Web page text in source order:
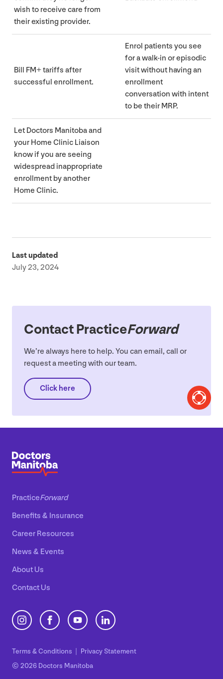
wish to receive care from
their existing provider.
Bill FM+ tariffs after
successful enrollment.
Enrol patients you see
for a walk-in or episodic
visit without having an
enrollment
conversation with intent
to be their MRP.
Let Doctors Manitoba and
your Home Clinic Liaison
know if you are seeing
widespread inappropriate
enrollment by another
Home Clinic.
Last updated
July 23, 2024
Contact PracticeForward
We’re always here to help. You can email, call or
request a meeting with our team.
Click here
PracticeForward
Benefits & Insurance
Career Resources
News & Events
About Us
Contact Us
© 2026 Doctors Manitoba
Terms &Conditions Privacy Statement